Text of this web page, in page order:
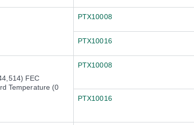
PTX10008
PTX10016
FEC
Temperature (0
PTX10008
PTX10016